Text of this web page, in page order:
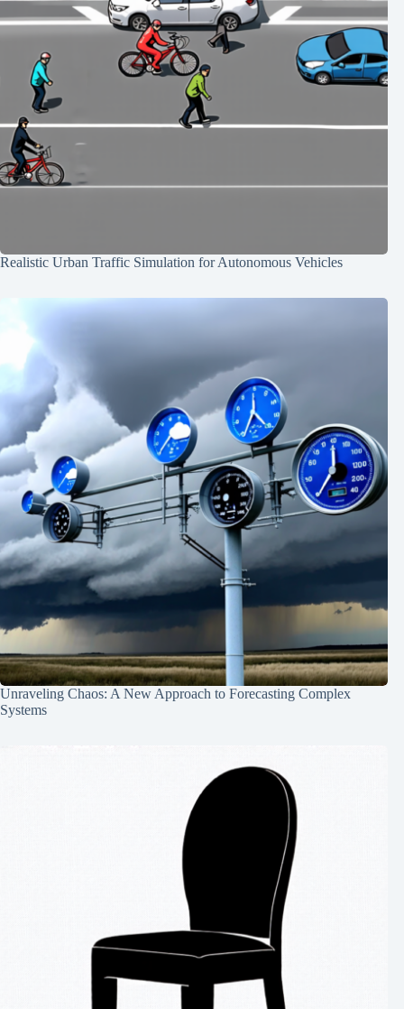
Realistic Urban Traffic Simulation for Autonomous Vehicles
Unraveling Chaos: A New Approach to Forecasting Complex
Systems